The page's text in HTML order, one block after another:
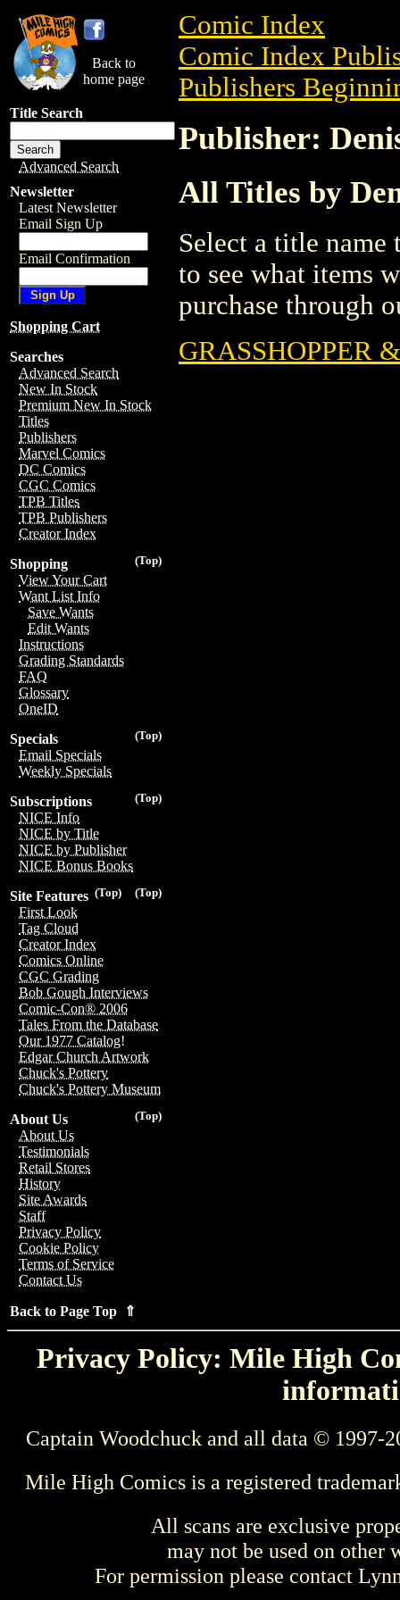
Back to
home page
Title Search
Advanced Search
Newsletter
Latest Newsletter
Email Sign Up
Email Confirmation
Shopping Cart
Searches
Advanced Search
New In Stock
Premium New In Stock
Titles
Publishers
Marvel Comics
DC Comics
CGC Comics
TPB Titles
TPB Publishers
Creator Index
(Top)
Shopping
View Your Cart
Want List Info
Save Wants
Edit Wants
Instructions
Grading Standards
FAQ
Glossary
OneID
(Top)
Specials
Email Specials
Weekly Specials
(Top)
Subscriptions
NICE Info
NICE by Title
NICE by Publisher
NICE Bonus Books
(Top)
(Top)
Site Features
First Look
Tag Cloud
Creator Index
Comics Online
CGC Grading
Bob Gough Interviews
Comic-Con® 2006
Tales From the Database
Our 1977 Catalog!
Edgar Church Artwork
Chuck's Pottery
Chuck's Pottery Museum
(Top)
About Us
About Us
Testimonials
Retail Stores
History
Site Awards
Staff
Privacy Policy
Cookie Policy
Terms of Service
Contact Us
Back to Page Top ⇑
Comic Index
Comic Index
Publishers
Publisher:
All Titles by
Select a title
to see what items
purchase through
GRASSHOPPER
Privacy Policy: Mile High
Captain Woodchuck and all data © 1997-
Mile High Comics is a registered
All scans are exclusive
may not be used on other
For permission please contact